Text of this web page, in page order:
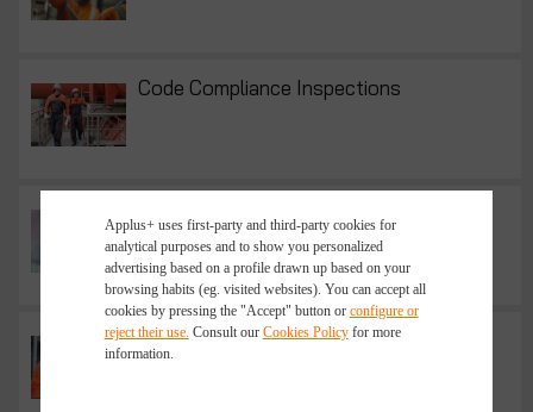
Code Compliance Inspections
Contract Recruitment
Eddy Current Testing | Eddy Current
Inspection
Applus+ uses first-party and third-party cookies for
analytical purposes and to show you personalized
advertising based on a profile drawn up based on your
browsing habits (eg. visited websites). You can accept all
cookies by pressing the "Accept" button or configure or
reject their use. Consult our Cookies Policyfor more
information.